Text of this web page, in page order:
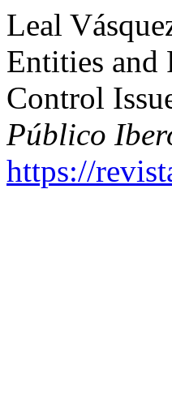
Leal
Entities and
Control
Público
https://